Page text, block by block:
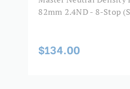
82mm 2.4ND - 8-Stop
$134.00